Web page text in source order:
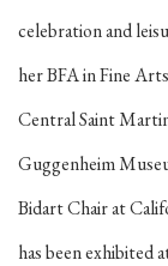
celebration and
her BFA in Fine
Central Saint
Guggenheim
Bidart Chair at
has been exhibited